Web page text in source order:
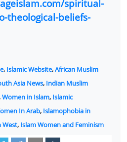
spiritual-
theological-beliefs-
, Islamic Website,African Muslim
Asia News, Indian Muslim
Women in Islam, Islamic
In Arab, Islamophobia in
West, Islam Women and Feminism